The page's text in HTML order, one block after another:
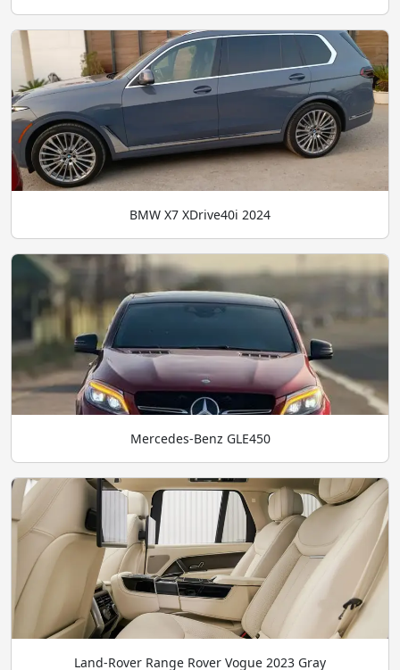
BMW X7 XDrive40i 2024
Mercedes-Benz GLE450
Land-Rover Range Rover Vogue 2023 Gray